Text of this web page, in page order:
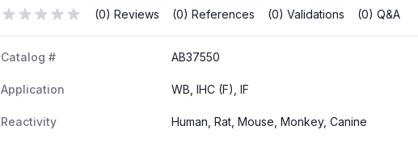
(0) Reviews (0) References (0) Validations (0) Q&A
Catalog # AB37550
Application WB, IHC (F), IF
Reactivity Human, Rat, Mouse, Monkey, Canine